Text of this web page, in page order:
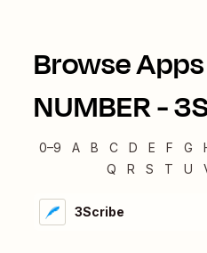
Browse
NUMBER-
0–9 A B C D E F G
Q
R S T U
3Scribe